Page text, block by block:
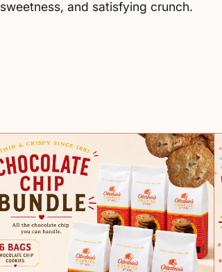
sweetness, and satisfying crunch.